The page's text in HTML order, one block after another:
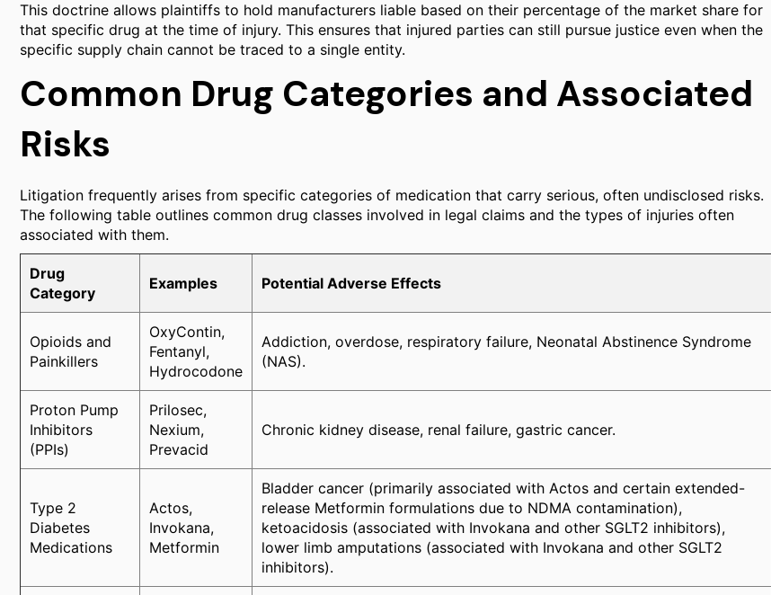
This doctrine allows plaintiffs to hold manufacturers liable based on their percentage of the market share for
that specific drug at the time of injury. This ensures that injured parties can still pursue justice even when the
specific supply chain cannot be traced to a single entity.
Common Drug Categories and Associated
Risks
Litigation frequently arises from specific categories of medication that carry serious, often undisclosed risks.
The following table outlines common drug classes involved in legal claims and the types of injuries often
associated with them.
Drug
Category
Examples Potential Adverse Effects
Opioids and
Painkillers
OxyContin,
Fentanyl,
Hydrocodone
Addiction, overdose, respiratory failure, Neonatal Abstinence Syndrome
(NAS).
Proton Pump
Inhibitors
(PPIs)
Prilosec,
Nexium,
Prevacid
Chronic kidney disease, renal failure, gastric cancer.
Type 2
Diabetes
Medications
Actos,
Invokana,
Metformin
Bladder cancer (primarily associated with Actos and certain extended-
release Metformin formulations due to NDMA contamination),
ketoacidosis (associated with Invokana and other SGLT2 inhibitors),
lower limb amputations (associated with Invokana and other SGLT2
inhibitors).